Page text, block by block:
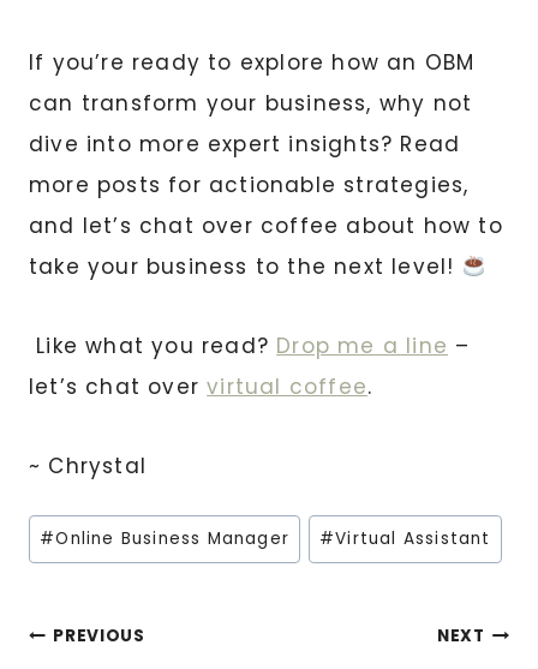
If you’re ready to explore how an OBM
can transform your business, why not
dive into more expert insights? Read
more posts for actionable strategies,
and let’s chat over coffee about how to
take your business to the next level!
Like what you read? Drop me a line –
let’s chat overvirtual coffee.
~ Chrystal
Post
Tags:
#Online Business Manager #Virtual Assistant
Post
PREVIOUS NEXT